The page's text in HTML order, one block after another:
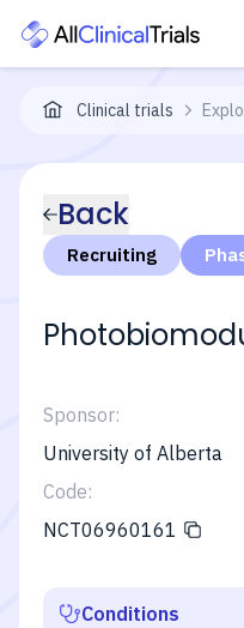
Clinical trials
Back
Recruiting
Sponsor:
University of Alberta
Code:
NCT06960161
Conditions